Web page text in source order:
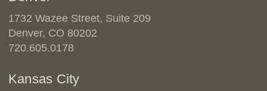
1732 Wazee Street, Suite 209
Denver, CO 80202
720.605.0178
Kansas City